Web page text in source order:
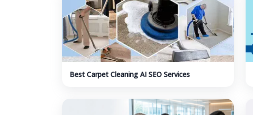
Best Carpet Cleaning AI SEO Services